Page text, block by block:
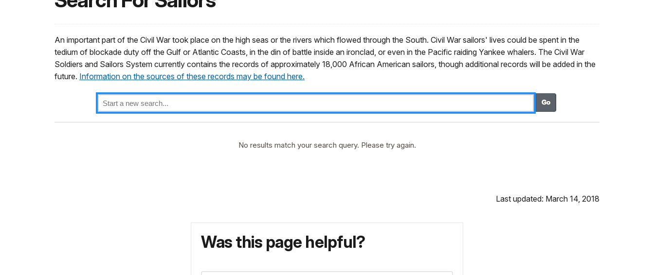
An important part of the Civil War took place on the high seas or the rivers which flowed through the South. Civil War sailors' lives could be spent in the
tedium of blockade duty off the Gulf or Atlantic Coasts, in the din of battle inside an ironclad, or even in the Pacific raiding Yankee whalers. The Civil War
Soldiers and Sailors System currently contains the records of approximately 18,000 African American sailors, though additional records will be added in the
future. Information on the sources of these records may be found here.
No results match your search query. Please try again.
Last updated: March 14, 2018
Was this page helpful?